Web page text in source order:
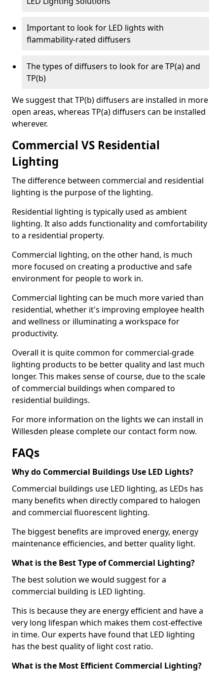
Important to look for LED lights with
flammability-rated diffusers
The types of diffusers to look for are TP(a) and
TP(b)
We suggest that TP(b) diffusers are installed in more
open areas, whereas TP(a) diffusers can be installed
wherever.
Commercial VS Residential
Lighting
The difference between commercial and residential
lighting is the purpose of the lighting.
Residential lighting is typically used as ambient
lighting. It also adds functionality and comfortability
to a residential property.
Commercial lighting, on the other hand, is much
more focused on creating a productive and safe
environment for people to work in.
Commercial lighting can be much more varied than
residential, whether it's improving employee health
and wellness or illuminating a workspace for
productivity.
Overall it is quite common for commercial-grade
lighting products to be better quality and last much
longer. This makes sense of course, due to the scale
of commercial buildings when compared to
residential buildings.
For more information on the lights we can install in
Willesden please complete our contact form now.
FAQs
Why do Commercial Buildings Use LED Lights?
Commercial buildings use LED lighting, as LEDs has
many benefits when directly compared to halogen
and commercial fluorescent lighting.
The biggest benefits are improved energy, energy
maintenance efficiencies, and better quality light.
What is the Best Type of Commercial Lighting?
The best solution we would suggest for a
commercial building is LED lighting.
This is because they are energy efficient and have a
very long lifespan which makes them cost-effective
in time. Our experts have found that LED lighting
has the best quality of light cost ratio.
What is the Most Efficient Commercial Lighting?